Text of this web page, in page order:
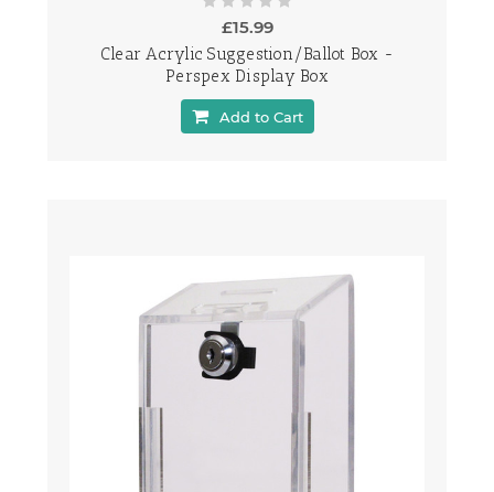
£15.99
Clear Acrylic Suggestion/Ballot Box -
Perspex Display Box
Add to Cart